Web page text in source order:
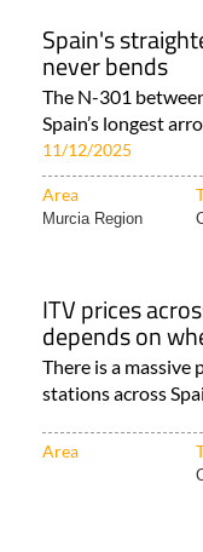
Spain's
never bends
The N-301
Spain’s longest
11/12/2025
Area
Murcia Region
ITV prices
depends on
There is a
stations across
Area